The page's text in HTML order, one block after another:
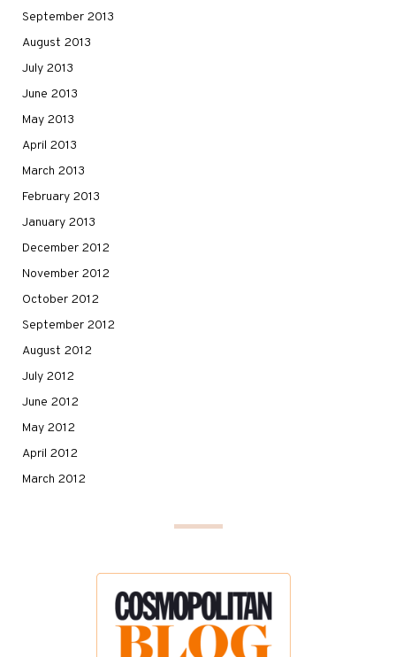
September 2013
August 2013
July 2013
June 2013
May 2013
April 2013
March 2013
February 2013
January 2013
December 2012
November 2012
October 2012
September 2012
August 2012
July 2012
June 2012
May 2012
April 2012
March 2012